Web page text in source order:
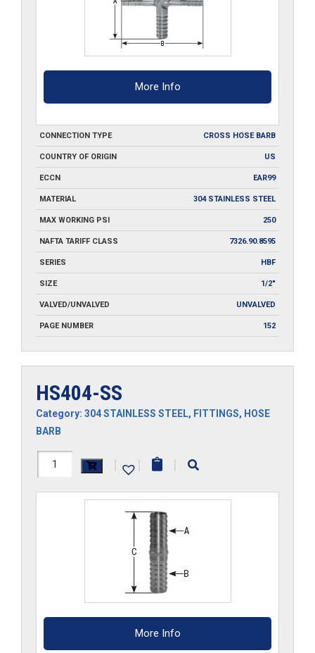
More Info
CONNECTION TYPE CROSS HOSE BARB
COUNTRY OF ORIGIN US
ECCN EAR99
MATERIAL 304 STAINLESS STEEL
MAX WORKING PSI 250
NAFTA TARIFF CLASS 7326.90.8595
SERIES HBF
SIZE 1/2"
VALVED/UNVALVED UNVALVED
PAGE NUMBER 152
HS404-SS
Category: 304 STAINLESS STEEL, FITTINGS, HOSE
BARB
HS404-
| | |
More Info